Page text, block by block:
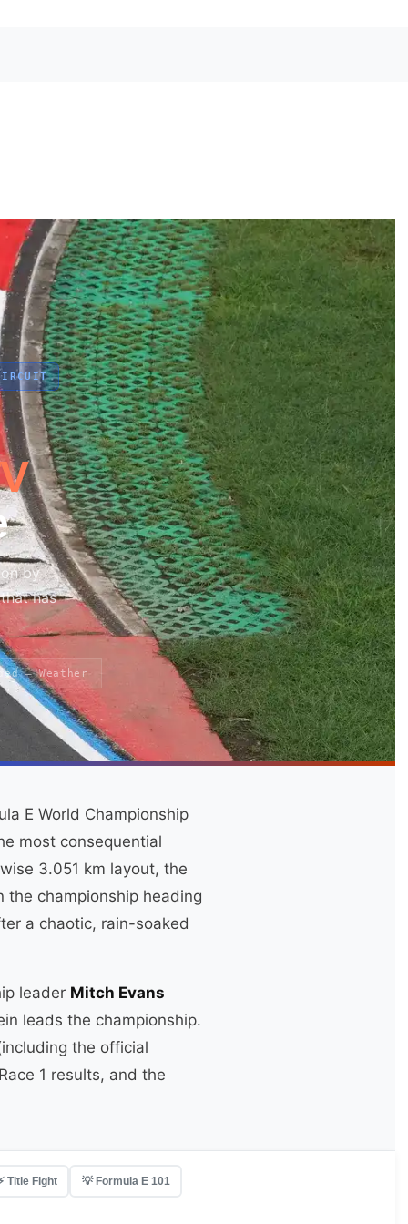
by
has
— Weather
E World Championship
most consequential
3.051 km layout, the
championship heading
a chaotic, rain-soaked
leader Mitch Evans
leads the championship.
the official
1 results, and the
Title Fight 💡 Formula E 101